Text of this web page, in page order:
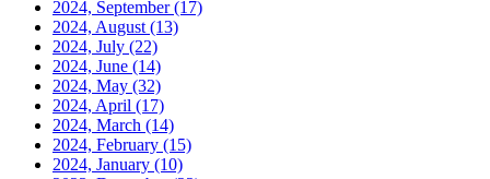
2024, September(17)
2024, August (13)
2024, July (22)
2024, June (14)
2024, May (32)
2024, April (17)
2024, March (14)
2024, February (15)
2024, January (10)